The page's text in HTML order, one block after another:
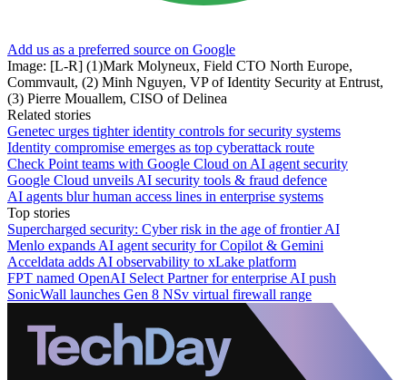
Add us as a preferred source on Google
Image: [L-R] (1)Mark Molyneux, Field CTO North Europe,
Commvault, (2) Minh Nguyen, VP of Identity Security at Entrust,
(3) Pierre Mouallem, CISO of Delinea
Related stories
Genetec urges tighter identity controls for security systems
Identity compromise emerges as top cyberattack route
Check Point teams with Google Cloud on AI agent security
Google Cloud unveils AI security tools & fraud defence
AI agents blur human access lines in enterprise systems
Top stories
Supercharged security: Cyber risk in the age of frontier AI
Menlo expands AI agent security for Copilot & Gemini
Acceldata adds AI observability to xLake platform
FPT named OpenAI Select Partner for enterprise AI push
SonicWall launches Gen 8 NSv virtual firewall range